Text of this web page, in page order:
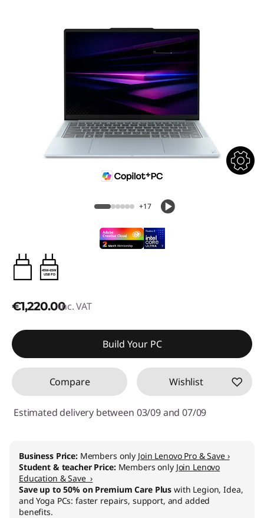
+17
45W-65W
USB PD
€1,220.00inc. VAT
Build Your PC
Compare Wishlist
Estimated delivery between 03/09 and 07/09
Business Price: Members only Join Lenovo Pro & Save ›
Student & teacher Price: Members only Join Lenovo
Education & Save ›
Save up to 50% on Premium Care Plus with Legion, Idea,
and Yoga PCs: faster repairs, support, and added
benefits.